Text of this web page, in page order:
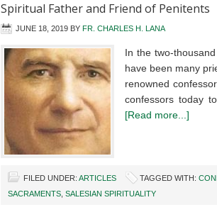
Spiritual Father and Friend of Penitents
JUNE 18, 2019 BY FR. CHARLES H. LANA
In the two-
have been many
renowned
confessors today
[Read more...]
FILED UNDER: ARTICLES TAGGED WITH:
SACRAMENTS SALESIAN SPIRITUALITY